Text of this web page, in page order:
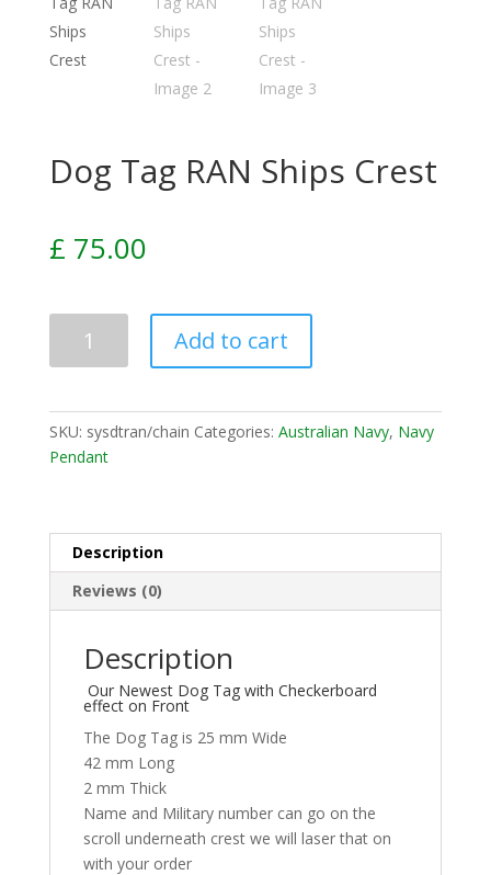
Dog Tag RAN Ships Crest
£ 75.00
Add to cart
SKU: sysdtran/chain Categories: Australian Navy, Navy
Pendant
Description
Reviews (0)
Description
Our Newest Dog Tag with Checkerboard
effect on Front
The Dog Tag is 25 mm Wide
42 mm Long
2 mm Thick
Name and Military number can go on the
scroll underneath crest we will laser that on
with your order